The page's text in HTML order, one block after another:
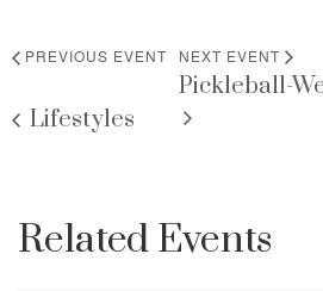
PREVIOUS EVENT
Lifestyles
NEXT EVENT
Pickleball-
Related Events